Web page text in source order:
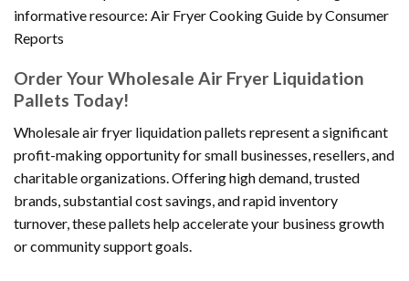
informative resource: Air Fryer Cooking Guide by Consumer
Reports
Order Your Wholesale Air Fryer Liquidation
Pallets Today!
Wholesale air fryer liquidation pallets represent a significant
profit-making opportunity for small businesses, resellers, and
charitable organizations. Offering high demand, trusted
brands, substantial cost savings, and rapid inventory
turnover, these pallets help accelerate your business growth
or community support goals.